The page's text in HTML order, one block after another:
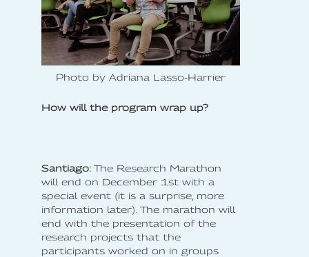
Photo by Adriana Lasso-Harrier
How will the program wrap up?
Santiago: The Research Marathon
will end on December 1st with a
special event (it is a surprise, more
information later). The marathon will
end with the presentation of the
research projects that the
participants worked on in groups